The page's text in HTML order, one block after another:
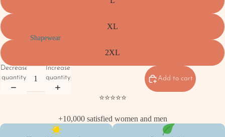
Shapewear
XL
2XL
Decrease
quantity
Increase
quantity
Add to cart
⭐⭐⭐⭐⭐
+10,000 satisfied women and men